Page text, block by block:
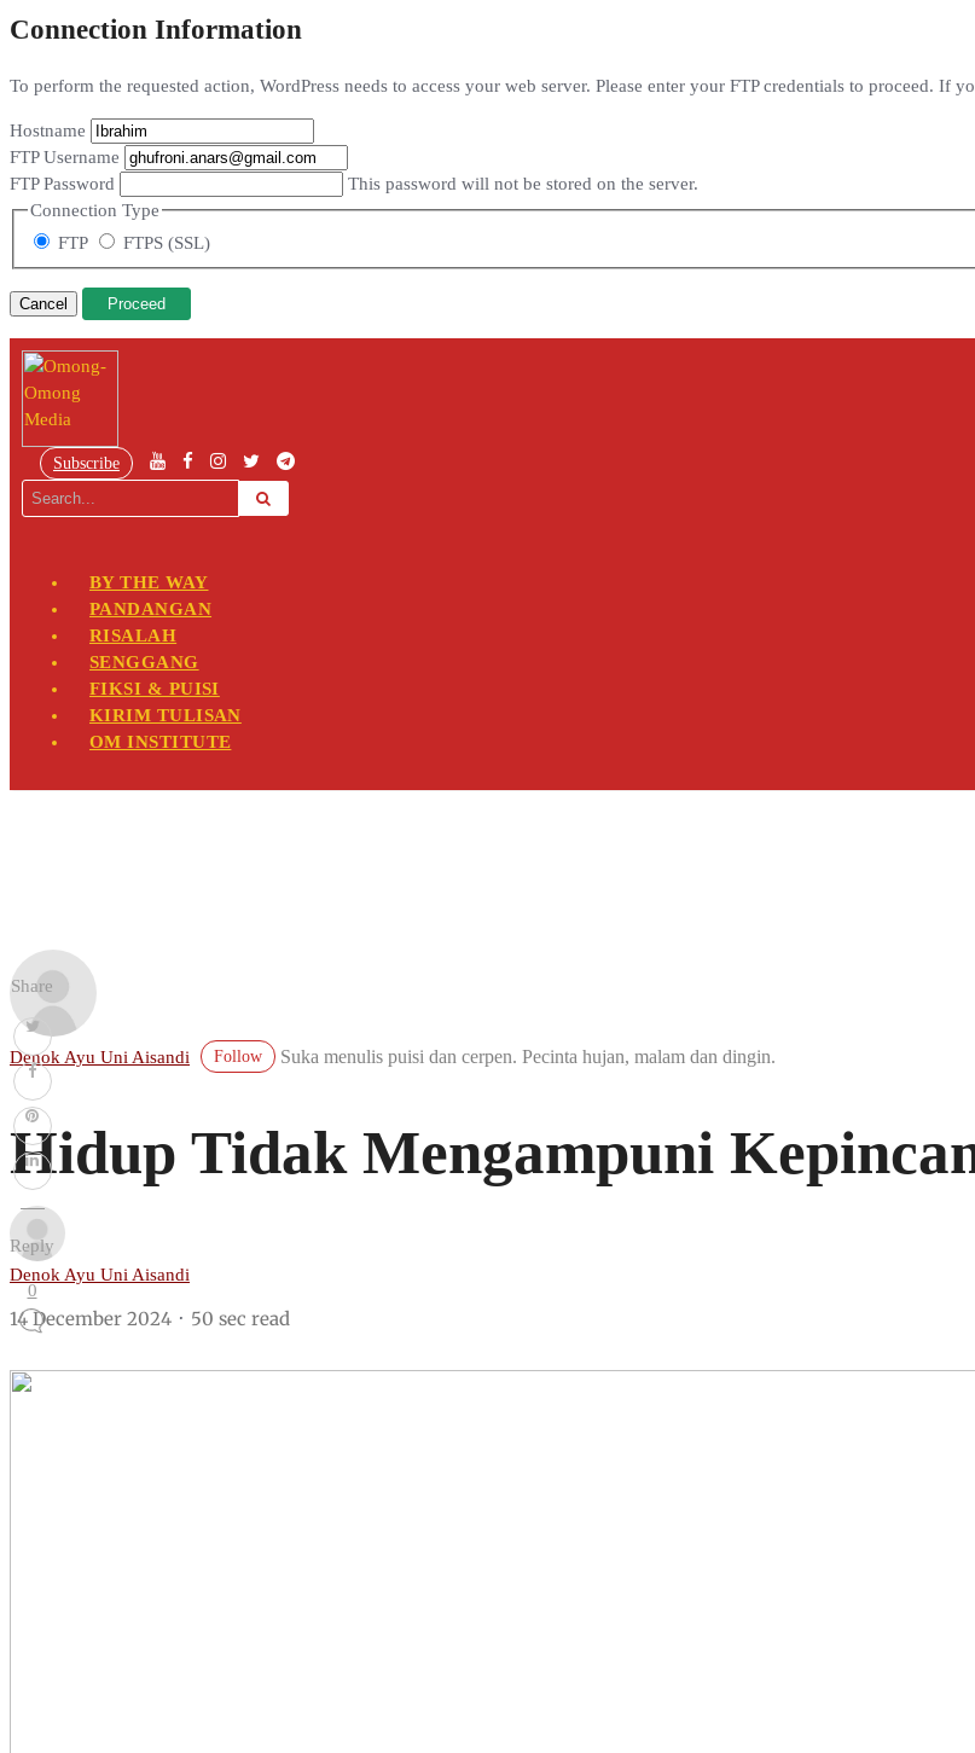
Connection Information
To perform the requested action, WordPress needs to access your web server. Please enter your FTP credentials to proceed.
Hostname
FTP Username
FTP Password
This password will not be stored on the server.
Connection Type
FTP
FTPS (SSL)
Cancel
Subscribe
BY THE WAY
PANDANGAN
RISALAH
SENGGANG
FIKSI & PUISI
KIRIM TULISAN
OM INSTITUTE
Share
Reply
0
Denok Ayu Uni Aisandi Follow Suka menulis puisi dan cerpen. Pecinta hujan, malam dan dingin.
Hidup Tidak Mengampuni
Denok Ayu Uni Aisandi
14 December 2024 50 sec read